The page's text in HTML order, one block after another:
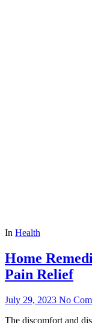
In Health
Home
Pain Relief
July 29, 2023 No
The discomfort and